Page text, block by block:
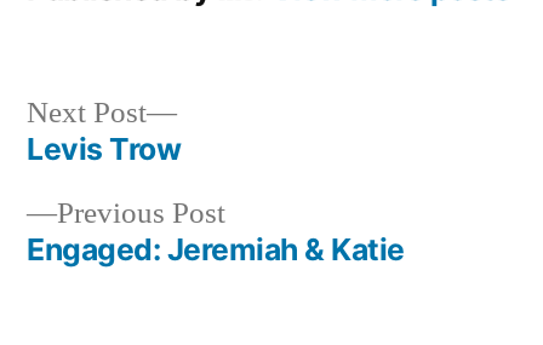
Post
navigation
Previous PostPrevious
post:
Engaged: Jeremiah & Katie
Next Post
Next
post:
Levis Trow